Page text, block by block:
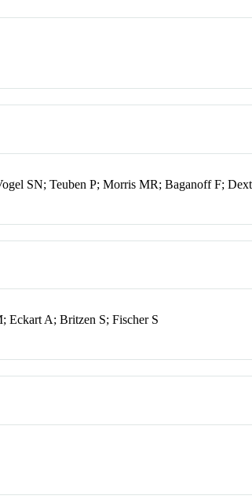
SN; Teuben P; Morris MR; Baganoff F;
Eckart A; Britzen S; Fischer S